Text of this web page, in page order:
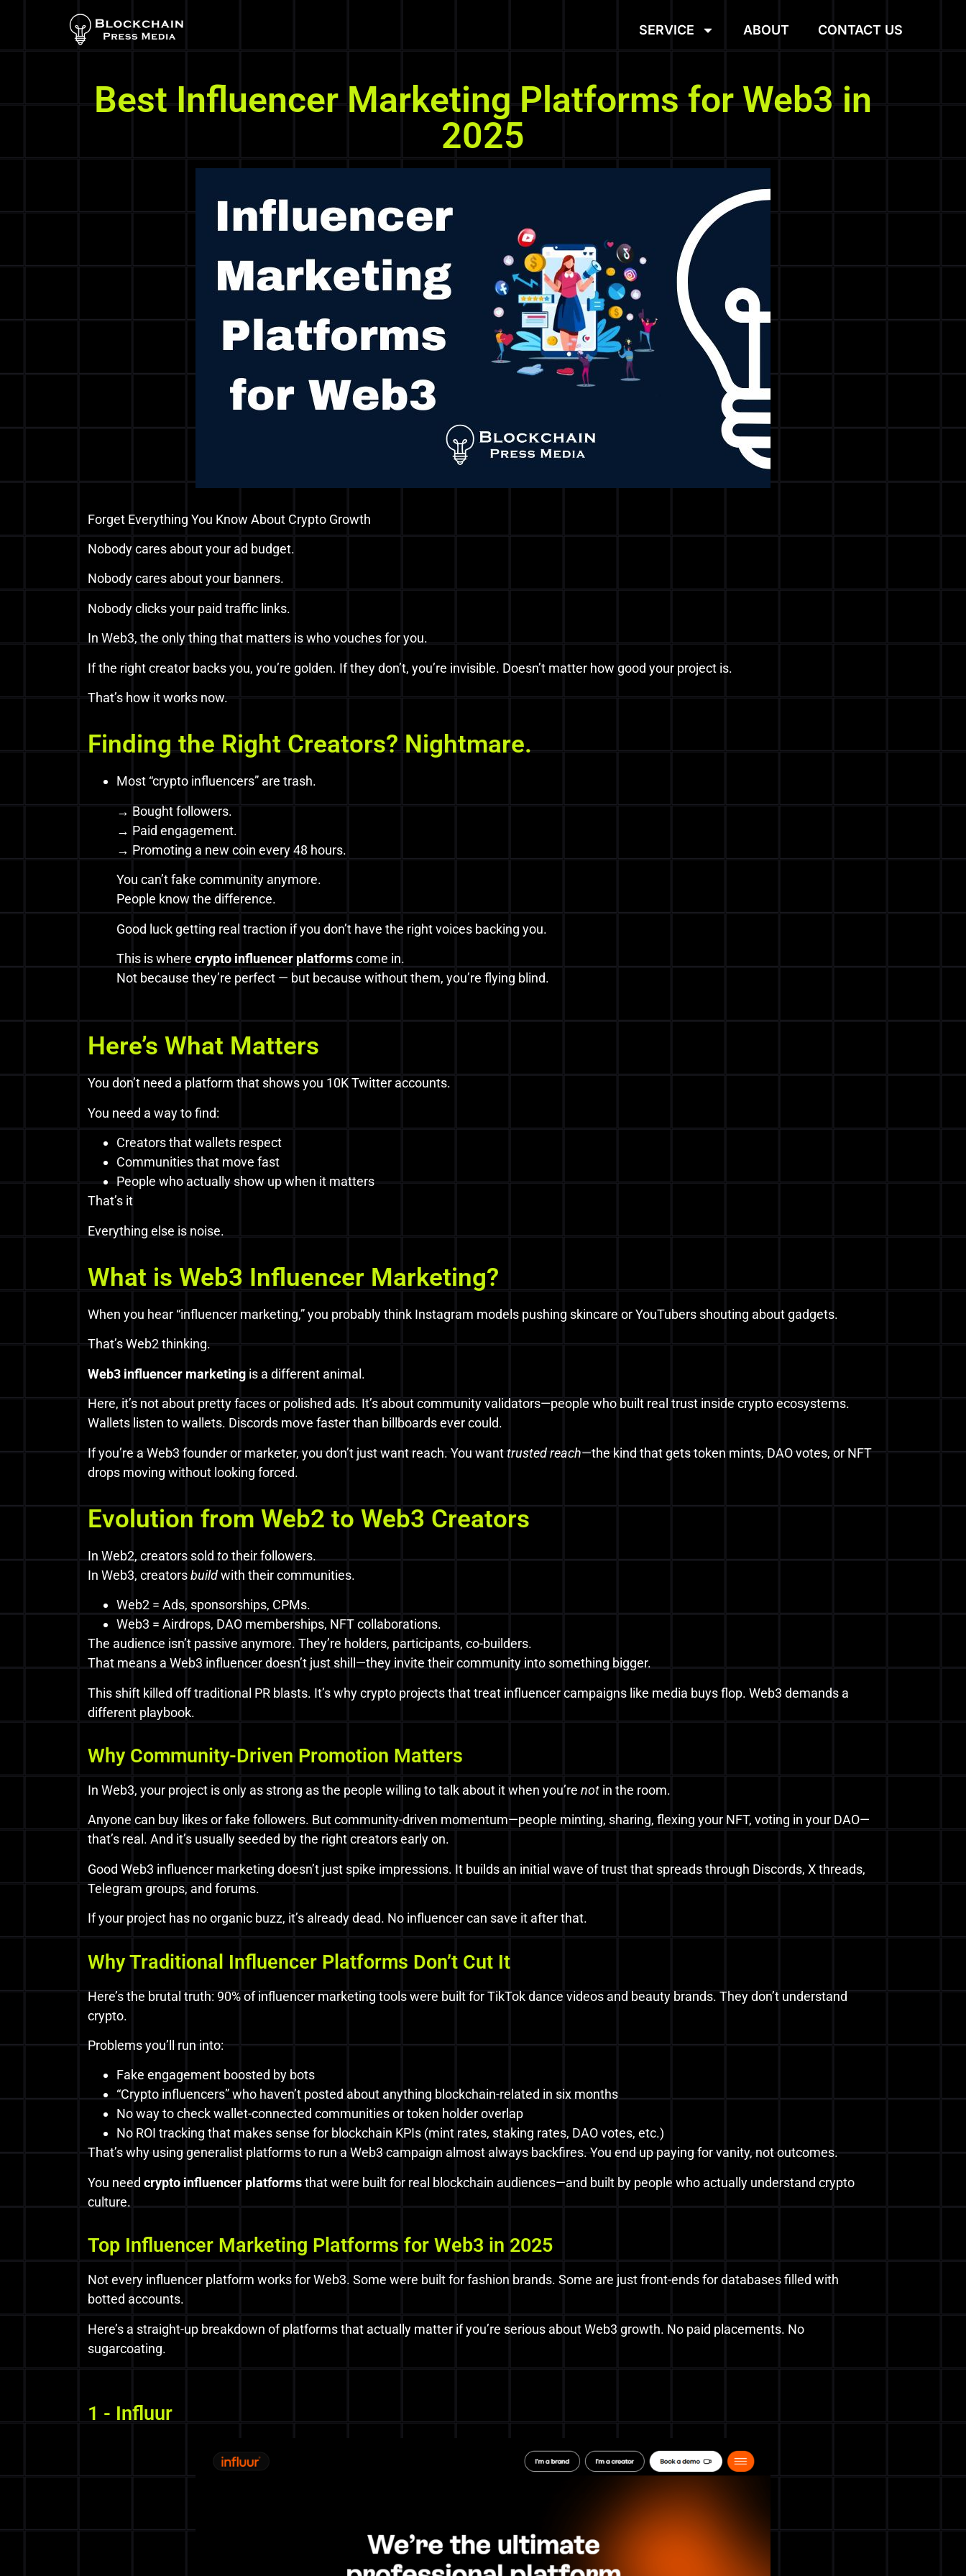
SERVICE ABOUT CONTACT US
Best Influencer Marketing Platforms for Web3 in
2025
Forget Everything You Know About Crypto Growth
Nobody cares about your ad budget.
Nobody cares about your banners.
Nobody clicks your paid traffic links.
In Web3, the only thing that matters is who vouches for you.
If the right creator backs you, you’re golden. If they don’t, you’re invisible. Doesn’t matter how good your project is.
That’s how it works now.
Finding the Right Creators? Nightmare.
Most “crypto influencers” are trash.
→ Bought followers.
→ Paid engagement.
→ Promoting a new coin every 48 hours.
You can’t fake community anymore.
People know the difference.
Good luck getting real traction if you don’t have the right voices backing you.
This is where crypto influencer platformscome in.
Not because they’re perfect — but because without them, you’re flying blind.
Here’s What Matters
You don’t need a platform that shows you 10K Twitter accounts.
You need a way to find:
Creators that wallets respect
Communities that move fast
People who actually show up when it matters
That’s it
Everything else is noise.
What is Web3 Influencer Marketing?
When you hear “influencer marketing,” you probably think Instagram models pushing skincare or YouTubers shouting about gadgets.
That’s Web2 thinking.
Web3 influencer marketing is a different animal.
Here, it’s not about pretty faces or polished ads. It’s about community validators—people who built real trust inside crypto ecosystems.
Wallets listen to wallets. Discords move faster than billboards ever could.
If you’re a Web3 founder or marketer, you don’t just want reach. You wanttrusted reach—the kind that gets token mints, DAO votes, or NFT
drops moving without looking forced.
Evolution from Web2 to Web3 Creators
In Web2, creators soldtotheir followers.
In Web3, creatorsbuildwith their communities.
Web2 = Ads, sponsorships, CPMs.
Web3 = Airdrops, DAO memberships, NFT collaborations.
The audience isn’t passive anymore. They’re holders, participants, co-builders.
That means a Web3 influencer doesn’t just shill—they invite their community into something bigger.
This shift killed off traditional PR blasts. It’s why crypto projects that treat influencer campaigns like media buys flop. Web3 demands a
different playbook.
Why Community-Driven Promotion Matters
In Web3, your project is only as strong as the people willing to talk about it when you’re not in the room.
Anyone can buy likes or fake followers. But community-driven momentum—people minting, sharing, flexing your NFT, voting in your DAO—
that’s real. And it’s usually seeded by the right creators early on.
Good Web3 influencer marketing doesn’t just spike impressions. It builds an initial wave of trust that spreads through Discords, X threads,
Telegram groups, and forums.
If your project has no organic buzz, it’s already dead. No influencer can save it after that.
Why Traditional Influencer Platforms Don’t Cut It
Here’s the brutal truth: 90% of influencer marketing tools were built for TikTok dance videos and beauty brands. They don’t understand
crypto.
Problems you’ll run into:
Fake engagement boosted by bots
“Crypto influencers” who haven’t posted about anything blockchain-related in six months
No way to check wallet-connected communities or token holder overlap
No ROI tracking that makes sense for blockchain KPIs (mint rates, staking rates, DAO votes, etc.)
That’s why using generalist platforms to run a Web3 campaign almost always backfires. You end up paying for vanity, not outcomes.
You need crypto influencer platformsthat were built for real blockchain audiences—and built by people who actually understand crypto
culture.
Top Influencer Marketing Platforms for Web3 in 2025
Not every influencer platform works for Web3. Some were built for fashion brands. Some are just front-ends for databases filled with
botted accounts.
Here’s a straight-up breakdown of platforms that actually matter if you’re serious about Web3 growth. No paid placements. No
sugarcoating.
1 - Influur